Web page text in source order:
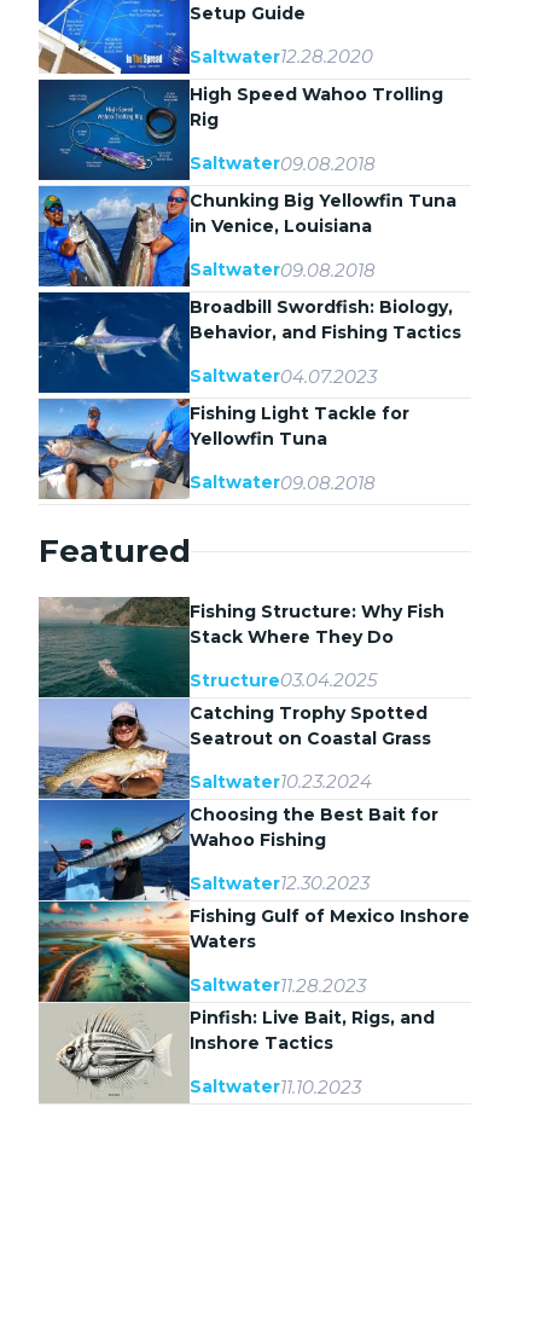
Setup Guide
Saltwater12.28.2020
High Speed Wahoo Trolling
Rig
Saltwater09.08.2018
Chunking Big Yellowfin Tuna
in Venice, Louisiana
Saltwater09.08.2018
Broadbill Swordfish: Biology,
Behavior, and Fishing Tactics
Saltwater04.07.2023
Fishing Light Tackle for
Yellowfin Tuna
Saltwater09.08.2018
Featured
Fishing Structure: Why Fish
Stack Where They Do
Structure03.04.2025
Catching Trophy Spotted
Seatrout on Coastal Grass
Saltwater10.23.2024
Choosing the Best Bait for
Wahoo Fishing
Saltwater12.30.2023
Fishing Gulf of Mexico Inshore
Waters
Saltwater11.28.2023
Pinfish: Live Bait, Rigs, and
Inshore Tactics
Saltwater11.10.2023